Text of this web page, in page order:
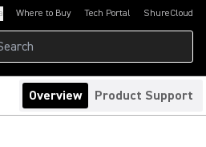
Where to Buy Tech Portal
(Opens in a new tab)ShureCloud
(Opens in a new
Overview Product Support